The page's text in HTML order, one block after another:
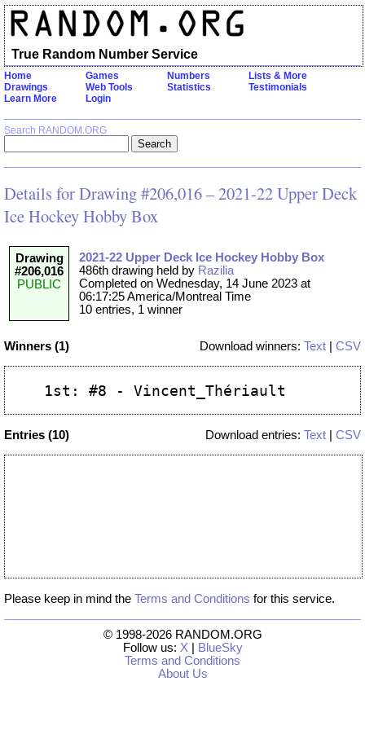
Home Games Numbers
Lists & More
Drawings
Web Tools Statistics
Testimonials
Learn More
Login
Search RANDOM.ORG
True Random Number Service
Details for Drawing #206,016 – 2021-22 Upper Deck
Ice Hockey Hobby Box
Drawing
#206,016
PUBLIC
2021-22 Upper Deck Ice Hockey Hobby Box
486th drawing held by Razilia
Completed on Wednesday, 14 June 2023 at
06:17:25 America/Montreal Time
10 entries, 1 winner
Winners (1) Download winners: Text CSV
Entries (10) Download entries: Text CSV
Please keep in mind the Terms and Conditions for this service.
© 1998-2026 RANDOM.ORG
Follow us: X
BlueSky
Terms and Conditions
About Us